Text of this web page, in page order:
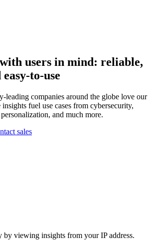
users in mind: reliable,
to-use
leading companies around the globe love our
fuel use cases from cybersecurity,
and much more.
sales
by viewing insights from your IP address.